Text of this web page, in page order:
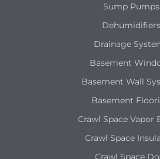
Sump Pumps
Dehumidifiers
Drainage
Basement
Basement Wall
Basement
Crawl Space Vapor
Crawl Space
Crawl Space